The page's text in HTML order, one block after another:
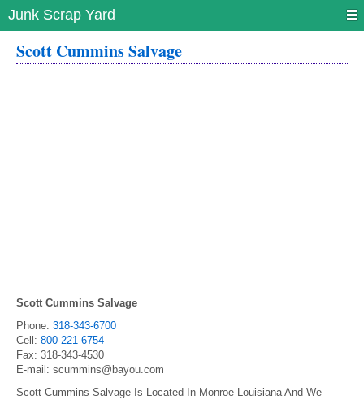
Junk Scrap Yard
Scott Cummins Salvage
Scott Cummins Salvage
Phone: 318-343-6700
Cell: 800-221-6754
Fax: 318-343-4530
E-mail: scummins@bayou.com
Scott Cummins Salvage Is Located In Monroe Louisiana And We